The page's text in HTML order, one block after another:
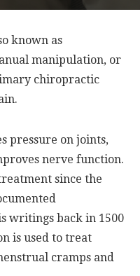
known as
manipulation, or
chiropractic
pressure on joints,
nerve function.
since the
writings back in 1500
is used to treat
cramps and